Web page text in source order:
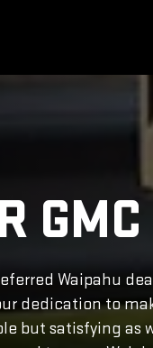
GMC
Waipahu
dedication to
but satisfying as